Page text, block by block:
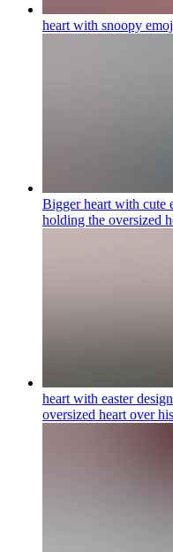
heart with snoopy
Bigger heart with cute
holding the oversized
heart with easter
oversized heart over